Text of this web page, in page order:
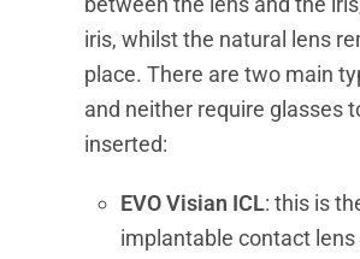
iris, whilst the natural lens
place. There are two main
and neither require glasses
inserted:
EVO Visian ICL: this is
implantable contact